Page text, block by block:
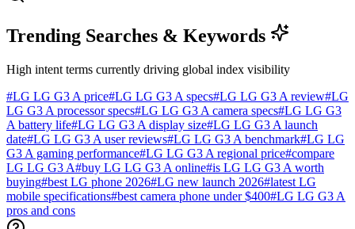
Trending Searches & Keywords
High intent terms currently driving global index visibility
#LG LG G3 A price#LG LG G3 A specs#LG LG G3 A review#LG
LG G3 A processor specs#LG LG G3 A camera specs#LG LG G3
A battery life#LG LG G3 A display size#LG LG G3 A launch
date#LG LG G3 A user reviews#LG LG G3 A benchmark#LG LG
G3 A gaming performance#LG LG G3 A regional price#compare
LG LG G3 A#buy LG LG G3 A online#is LG LG G3 A worth
buying#best LG phone 2026#LG new launch 2026#latest LG
mobile specifications#best camera phone under $400#LG LG G3 A
pros and cons